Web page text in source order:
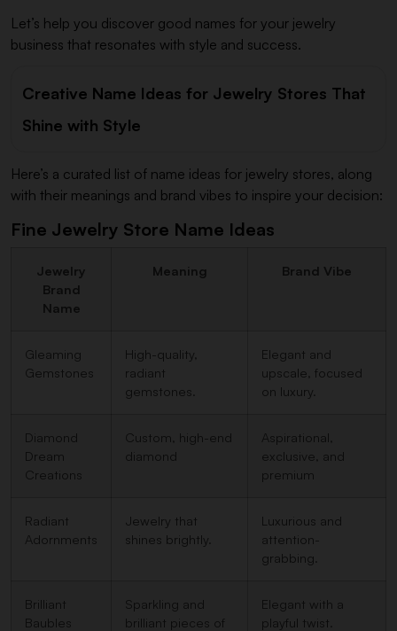
Let’s help you discover good names for your jewelry
business that resonates with style and success.
Creative Name Ideas for Jewelry Stores That
Shine with Style
Here’s a curated list of name ideas for jewelry stores, along
with their meanings and brand vibes to inspire your decision:
Fine Jewelry Store Name Ideas
Jewelry
Brand
Name
Meaning Brand Vibe
Gleaming
Gemstones
High-quality,
radiant
gemstones.
Elegant and
upscale, focused
on luxury.
Diamond
Dream
Creations
Custom, high-end
diamond
Aspirational,
exclusive, and
premium
Radiant
Adornments
Jewelry that
shines brightly.
Luxurious and
attention-
grabbing.
Brilliant
Baubles
Sparkling and
brilliant pieces of
Elegant with a
playful twist.